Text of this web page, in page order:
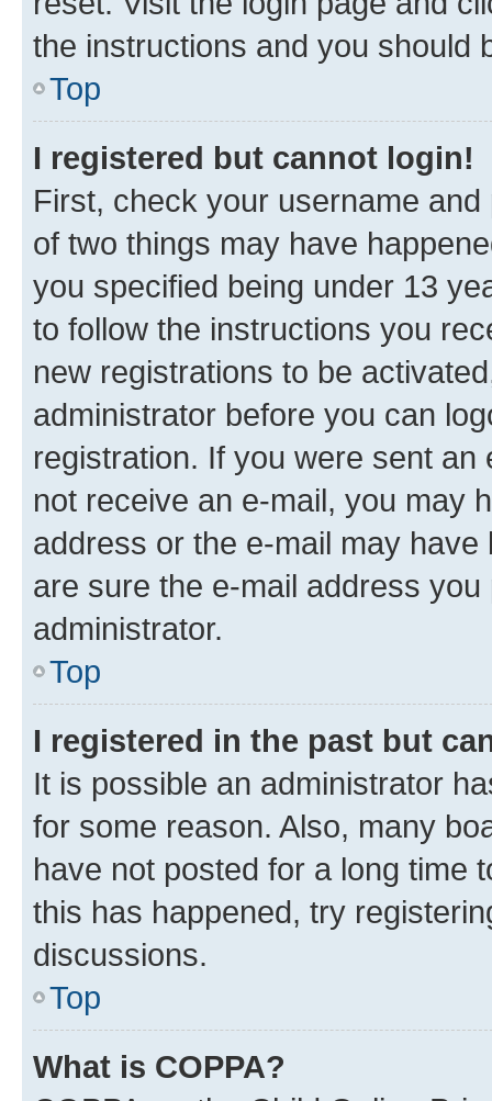
the instructions and you should
Top
I registered but cannot login!
First, check your username
of two things may have
you specified being under 13
to follow the instructions you
new registrations to be
administrator before you can
registration. If you were sent
not receive an e-mail, you may
address or the e-mail may
are sure the e-mail address
administrator.
Top
I registered in the past but
It is possible an administrator
for some reason. Also, many
have not posted for a long time
this has happened, try
discussions.
Top
What is COPPA?